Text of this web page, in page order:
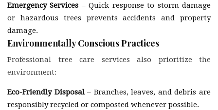
Emergency Services – Quick response to storm damage
or hazardous trees prevents accidents and property
damage.
Environmentally Conscious Practices
Professional tree care services also prioritize the
environment:
Eco-Friendly Disposal– Branches, leaves, and debris are
responsibly recycled or composted whenever possible.